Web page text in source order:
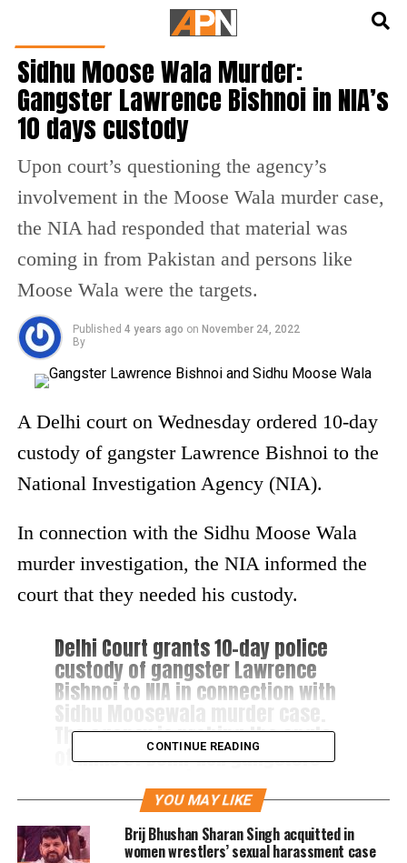
Sidhu Moose Wala Murder:
Gangster Lawrence Bishnoi in NIA’s
10 days custody
Upon court’s questioning the agency’s
involvement in the Moose Wala murder case,
the NIA had responded that material was
coming in from Pakistan and persons like
Moose Wala were the targets.
Published 4 years ago on November 24, 2022
By
A Delhi court on Wednesday ordered 10-day
custody of gangster Lawrence Bishnoi to the
National Investigation Agency (NIA).
In connection with the Sidhu Moose Wala
murder investigation, the NIA informed the
court that they needed his custody.
Delhi Court grants 10-day police
custody of gangster Lawrence
Bishnoi to NIA in connection with
Sidhu Moosewala murder case.
The agency is probing the angle
of links of Delhi-NCR gangsters
(File photo)
pic.twitter.com/ABwErpU4kv
CONTINUE READING
YOU MAY LIKE
Brij Bhushan Sharan Singh acquitted in
women wrestlers’ sexual harassment case